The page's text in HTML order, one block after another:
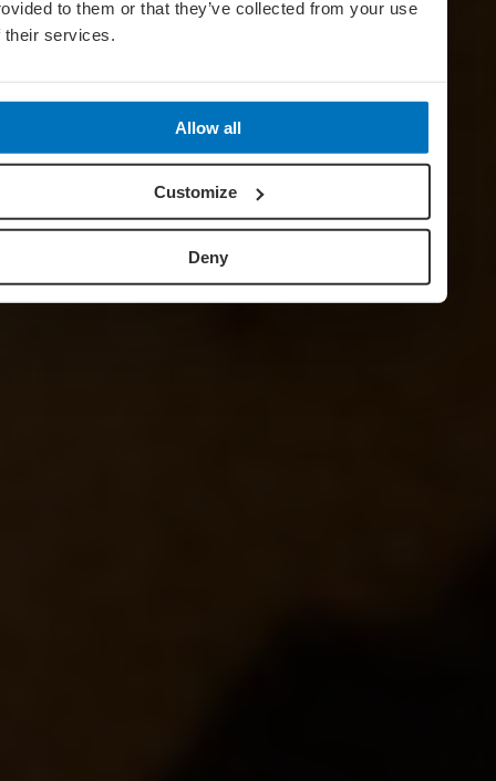
to them or that they’ve collected from your use
their services.
Allow all
Customize
Deny